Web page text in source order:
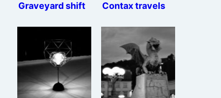
Graveyard shift Contax travels